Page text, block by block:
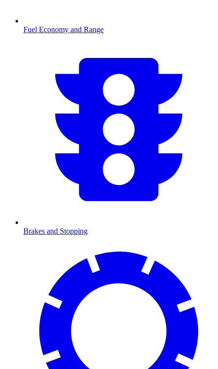
Fuel Economy and Range
Brakes and Stopping